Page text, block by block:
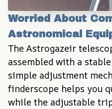
Worried About
Astronomical
The Astrogazeir
assembled with a
simple adjustment
finderscope helps you
while the adjustable